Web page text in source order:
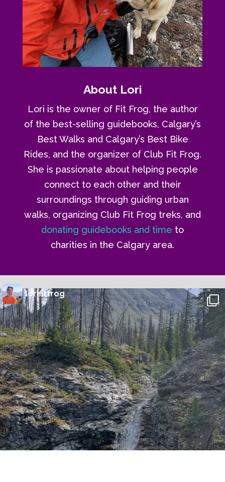
About Lori
Lori is the owner of Fit Frog, the author
of the best-selling guidebooks, Calgary’s
Best Walks and Calgary’s Best Bike
Rides, and the organizer of Club Fit Frog.
She is passionate about helping people
connect to each other and their
surroundings through guiding urban
walks, organizing Club Fit Frog treks, and
donating guidebooks and time to
charities in the Calgary area.
lorifitfrog